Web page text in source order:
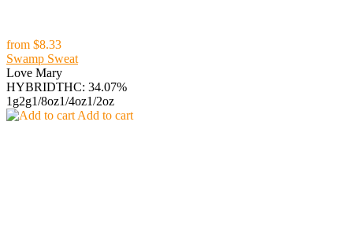
from $8.33
Swamp Sweat
Love Mary
HYBRIDTHC: 34.07%
1g2g1/8oz1/4oz1/2oz
Add to cart